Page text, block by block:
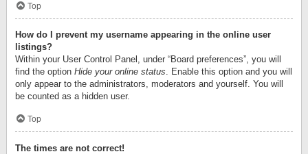
Top
How do I prevent my username appearing in the online user
listings?
Within your User Control Panel, under “Board preferences”, you will
find the option Hide your online status . Enable this option and you will
only appear to the administrators, moderators and yourself. You will
be counted as a hidden user.
Top
The times are not correct!